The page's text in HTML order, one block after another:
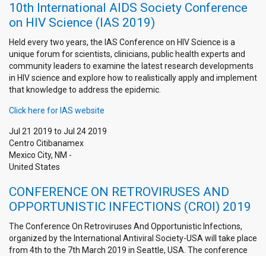
10th International AIDS Society Conference
on HIV Science (IAS 2019)
Held every two years, the IAS Conference on HIV Science is a
unique forum for scientists, clinicians, public health experts and
community leaders to examine the latest research developments
in HIV science and explore how to realistically apply and implement
that knowledge to address the epidemic.
Click here for IAS website
Jul 21 2019 to Jul 24 2019
Centro Citibanamex
Mexico City, NM -
United States
CONFERENCE ON RETROVIRUSES AND
OPPORTUNISTIC INFECTIONS (CROI) 2019
The Conference On Retroviruses And Opportunistic Infections,
organized by the International Antiviral Society-USA will take place
from 4th to the 7th March 2019 in Seattle, USA. The conference